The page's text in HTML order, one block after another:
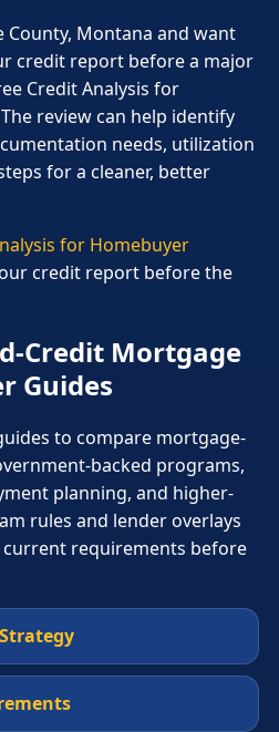
County, Montana and want
credit report before a major
Credit Analysis for
review can help identify
needs, utilization
for a cleaner, better
for Homebuyer
credit report before the
Credit Mortgage
Guides
to compare mortgage-
backed programs,
planning, and higher-
rules and lender overlays
requirements before